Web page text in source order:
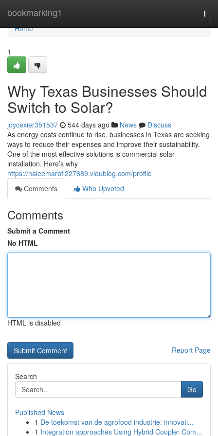
bookmarking1
Home
Home
1
Why Texas Businesses Should
Switch to Solar?
joycexier351537 544 days ago News
Discuss
As energy costs continue to rise, businesses in Texas are seeking
ways to reduce their expenses and improve their sustainability.
One of the most effective solutions is commercial solar
installation. Here’s why
https://haleemarbfl227689.vidublog.com/profile
Comments
Who Upvoted
Comments
Submit a Comment
No HTML
HTML is disabled
Report Page
Search
Go
Published News
1 De toekomst van de agrofood industrie: innovati...
1 Integration approaches Using Hybrid Coupler Com...